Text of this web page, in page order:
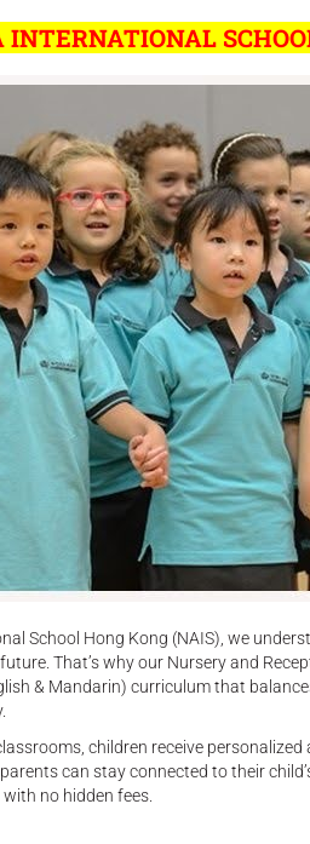
INTERNATIONAL
School Hong Kong (NAIS), we
That’s why our Nursery and
& Mandarin) curriculum that
children receive
can stay connected to their
no hidden fees.